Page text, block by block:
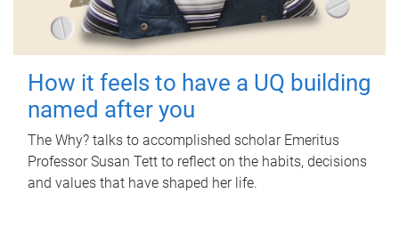
How it feels to have a UQ building
named after you
The Why? talks to accomplished scholar Emeritus
Professor Susan Tett to reflect on the habits, decisions
and values that have shaped her life.